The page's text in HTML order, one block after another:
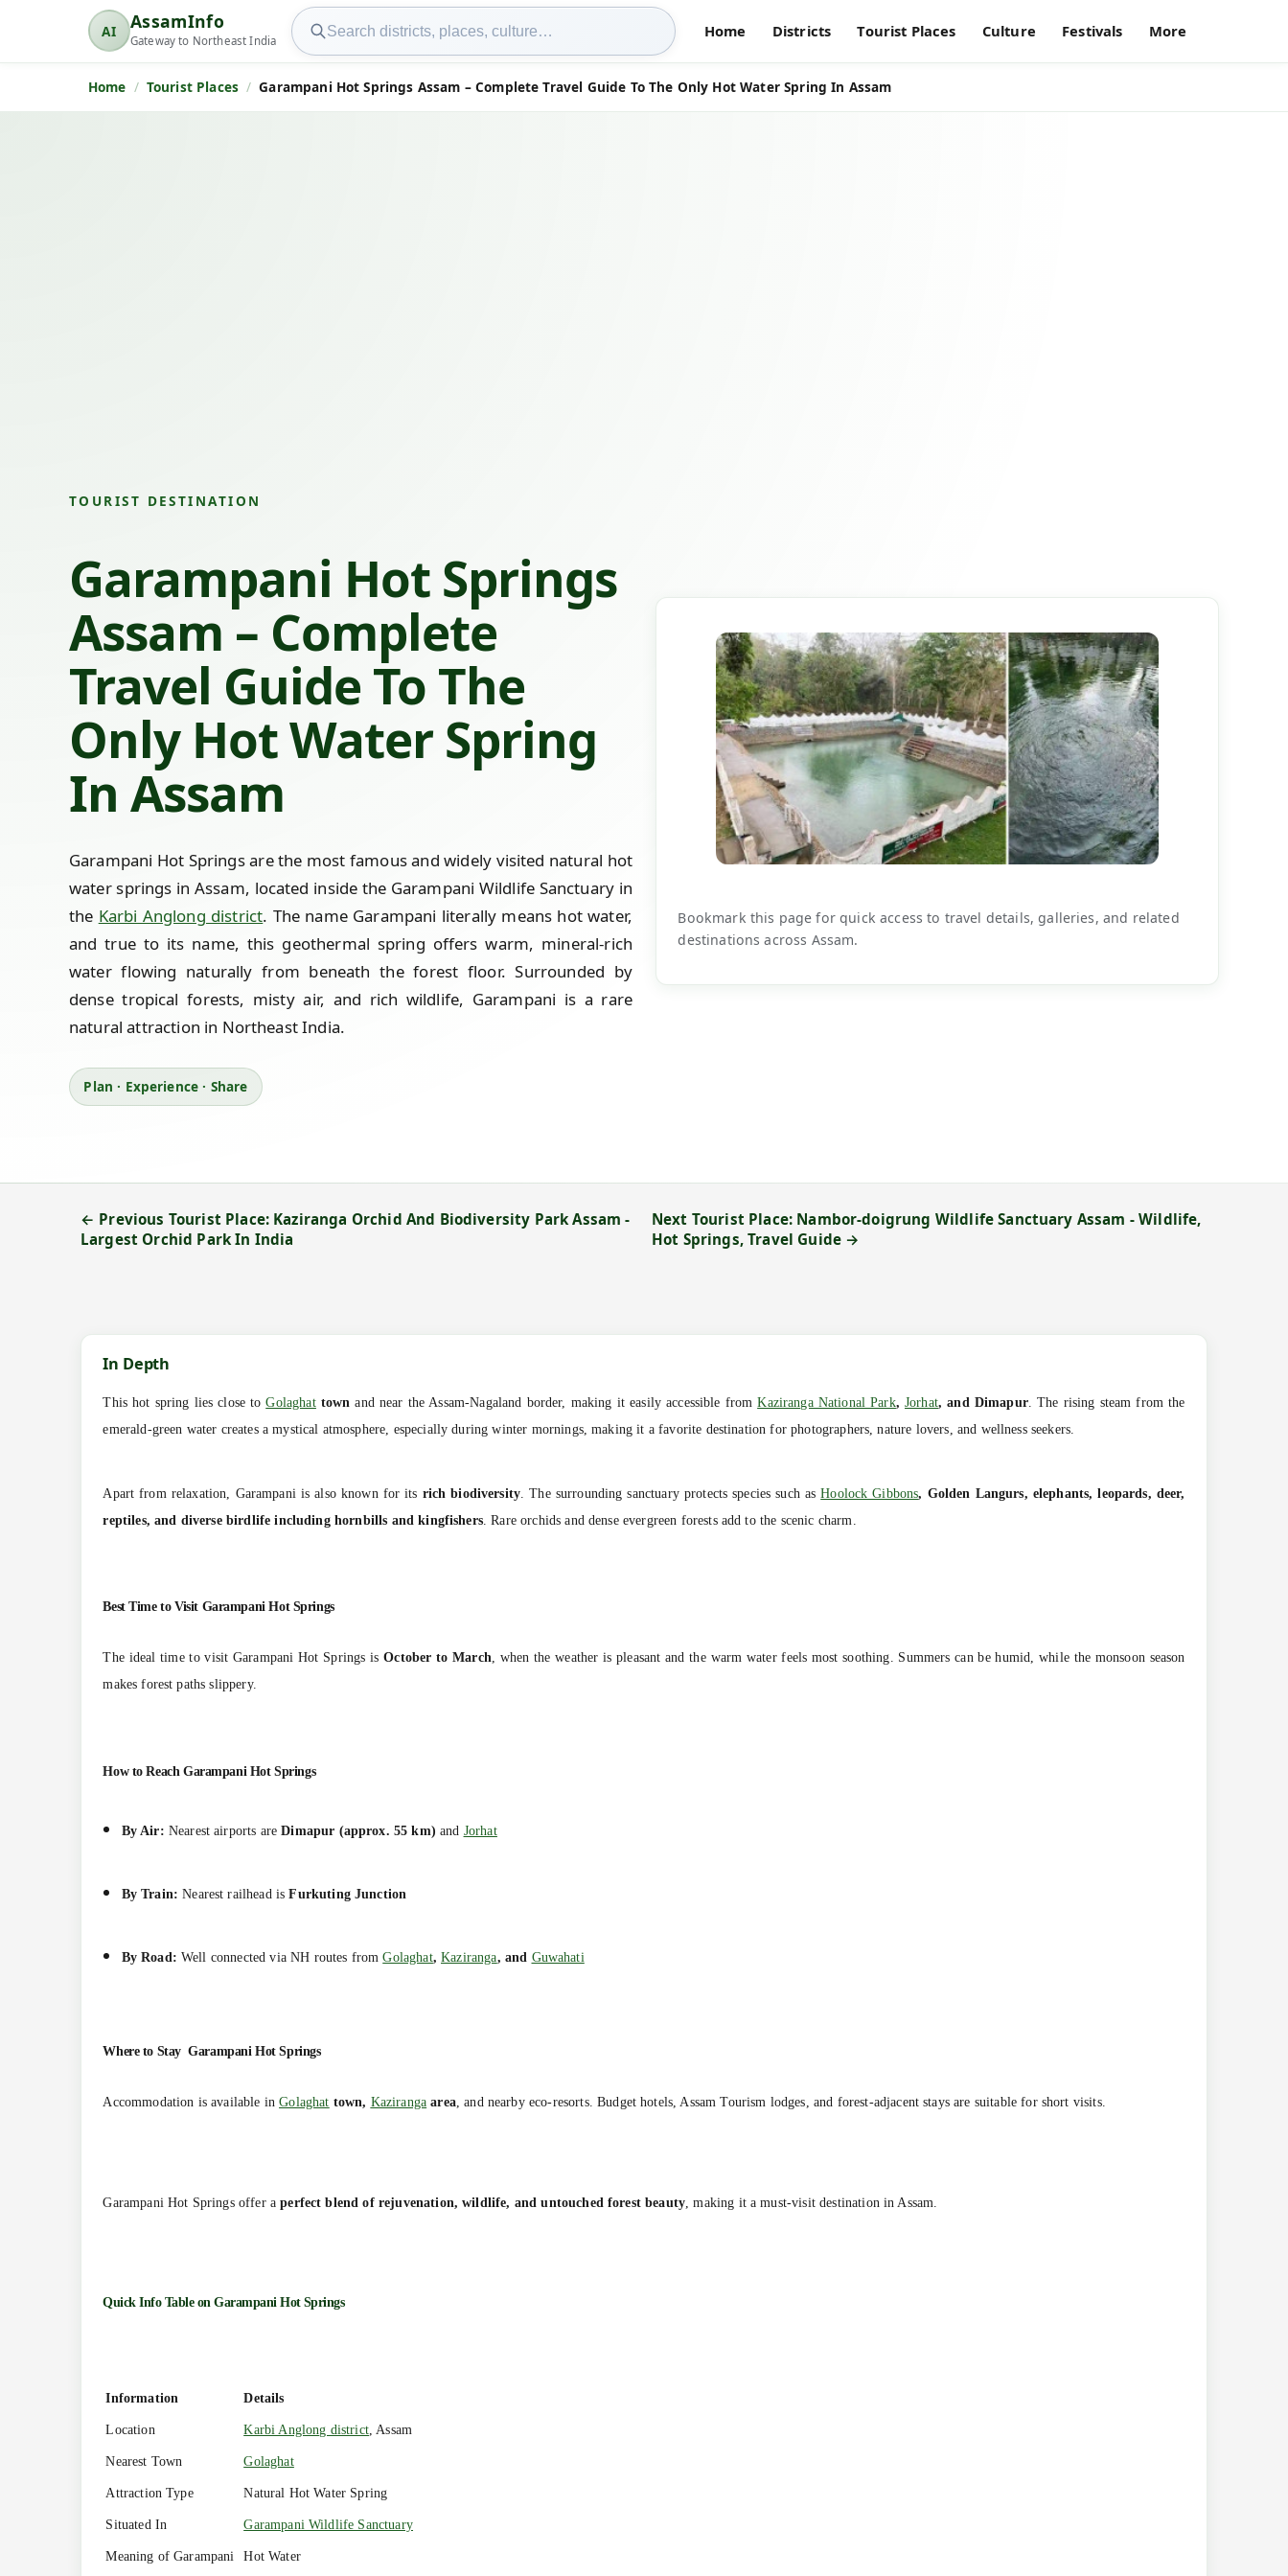
AI
AssamInfo
AssamInfo
Gateway to Northeast India
Search AssamInfo
Home Districts Tourist Places Culture Festivals More
Home Tourist Places Garampani Hot Springs Assam – Complete Travel Guide To The Only Hot Water Spring In Assam
TOURIST DESTINATION
Garampani Hot Springs
Assam – Complete
Travel Guide To The
Only Hot Water Spring
In Assam
Garampani Hot Springs are the most famous and widely visited natural hot
water springs in Assam, located inside the Garampani Wildlife Sanctuary in
the Karbi Anglong district. The name Garampani literally means hot water,
and true to its name, this geothermal spring offers warm, mineral-rich
water flowing naturally from beneath the forest floor. Surrounded by
dense tropical forests, misty air, and rich wildlife, Garampani is a rare
natural attraction in Northeast India.
Plan · Experience · Share
Bookmark this page for quick access to travel details, galleries, and related
destinations across Assam.
← Previous Tourist Place: Kaziranga Orchid And Biodiversity Park Assam -
Largest Orchid Park In India
Next Tourist Place: Nambor-doigrung Wildlife Sanctuary Assam - Wildlife,
Hot Springs, Travel Guide →
In Depth
This hot spring lies close toGolaghattown and near the Assam-Nagaland border, making it easily accessible fromKaziranga National Park,Jorhat, and Dimapur. The rising steam from the
emerald-green water creates a mystical atmosphere, especially during winter mornings, making it a favorite destination for photographers, nature lovers, and wellness seekers.
Apart from relaxation, Garampani is also known for its rich biodiversity . The surrounding sanctuary protects species such asHoolock Gibbons, Golden Langurs, elephants, leopards, deer,
reptiles, and diverse birdlife including hornbills and kingfishers. Rare orchids and dense evergreen forests add to the scenic charm.
Best Time to Visit Garampani Hot Springs
The ideal time to visit Garampani Hot Springs isOctober to March, when the weather is pleasant and the warm water feels most soothing. Summers can be humid, while the monsoon season
makes forest paths slippery.
How to Reach Garampani Hot Springs
By Air: Nearest airports areDimapur (approx. 55 km) and Jorhat
By Train: Nearest railhead isFurkuting Junction
By Road: Well connected via NH routes fromGolaghat,Kaziranga, and Guwahati
Where to Stay Garampani Hot Springs
Accommodation is available inGolaghat town, Kaziranga area, and nearby eco-resorts. Budget hotels, Assam Tourism lodges, and forest-adjacent stays are suitable for short visits.
Garampani Hot Springs offer aperfect blend of rejuvenation, wildlife, and untouched forest beauty, making it a must-visit destination in Assam.
Quick Info Table onGarampani Hot Springs
Information Details
Location Karbi Anglong district, Assam
Nearest Town Golaghat
Attraction Type Natural Hot Water Spring
Situated In Garampani Wildlife Sanctuary
Meaning of Garampani Hot Water